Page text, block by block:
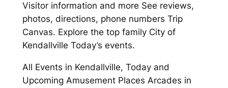
Visitor information and more See reviews,
photos, directions, phone numbers Trip
Canvas. Explore the top family City of
Kendallville Today’s events.
All Events in Kendallville, Today and
Upcoming Amusement Places Arcades in